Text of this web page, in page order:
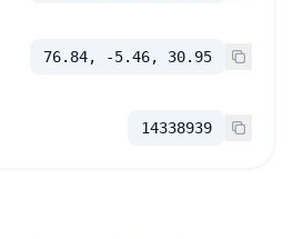
76.84, -5.46, 30.95
14338939